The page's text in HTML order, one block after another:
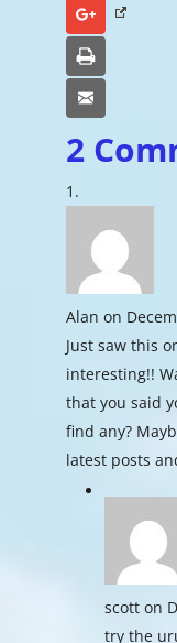
Google+
2
Alan on
Just saw this
interesting!!
that you said
find any?
latest posts
scott on
try the